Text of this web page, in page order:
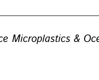
Microplastics &